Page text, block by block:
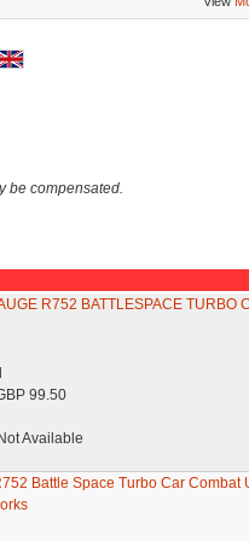
be compensated.
R752 BATTLESPACE TURBO
99.50
Not Available
Battle Space Turbo Car Combat